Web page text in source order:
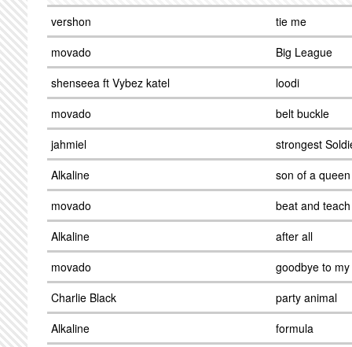
vershon
tie me
movado
Big League
shenseea ft Vybez katel
loodi
movado
belt buckle
jahmiel
strongest
Alkaline
son of a queen
movado
beat and teach
Alkaline
after all
movado
goodbye to
Charlie Black
party animal
Alkaline
formula